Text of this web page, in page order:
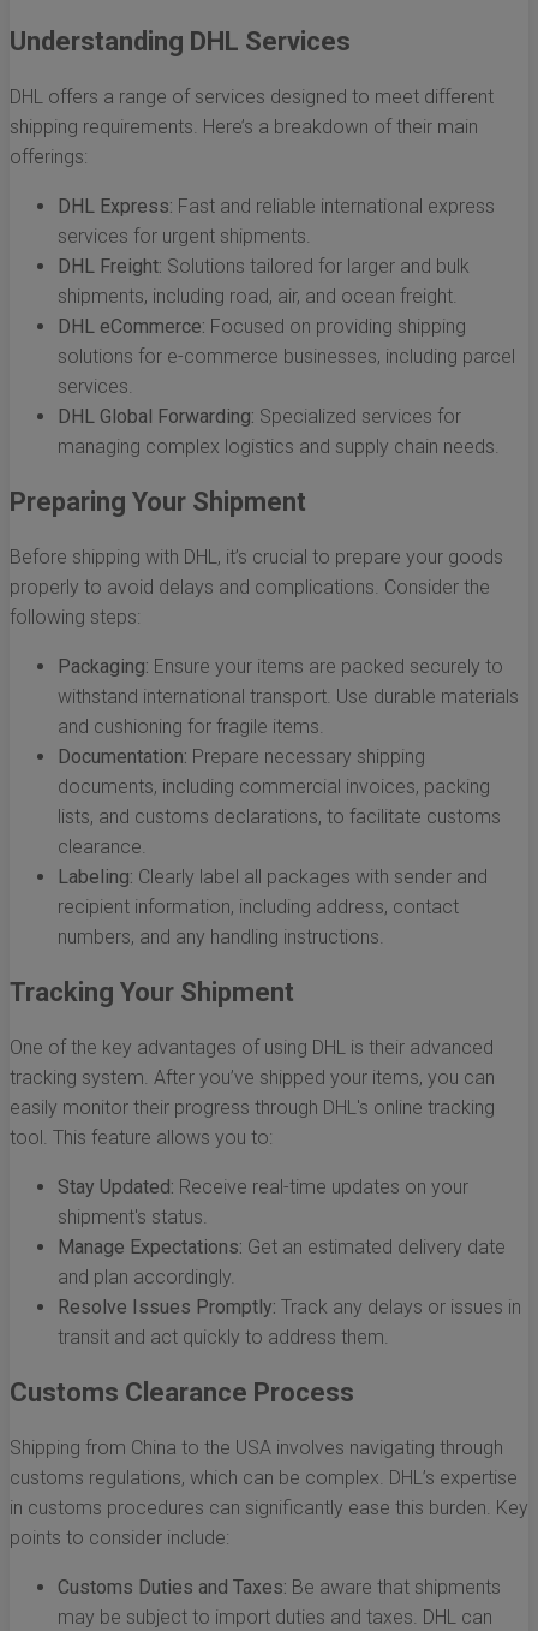
Understanding DHL Services
DHL offers a range of services designed to meet different
shipping requirements. Here’s a breakdown of their main
offerings:
DHL Express: Fast and reliable international express
services for urgent shipments.
DHL Freight: Solutions tailored for larger and bulk
shipments, including road, air, and ocean freight.
DHL eCommerce: Focused on providing shipping
solutions for e-commerce businesses, including parcel
services.
DHL Global Forwarding: Specialized services for
managing complex logistics and supply chain needs.
Preparing Your Shipment
Before shipping with DHL, it’s crucial to prepare your goods
properly to avoid delays and complications. Consider the
following steps:
Packaging: Ensure your items are packed securely to
withstand international transport. Use durable materials
and cushioning for fragile items.
Documentation: Prepare necessary shipping
documents, including commercial invoices, packing
lists, and customs declarations, to facilitate customs
clearance.
Labeling: Clearly label all packages with sender and
recipient information, including address, contact
numbers, and any handling instructions.
Tracking Your Shipment
One of the key advantages of using DHL is their advanced
tracking system. After you’ve shipped your items, you can
easily monitor their progress through DHL's online tracking
tool. This feature allows you to:
Stay Updated: Receive real-time updates on your
shipment's status.
Manage Expectations: Get an estimated delivery date
and plan accordingly.
Resolve Issues Promptly: Track any delays or issues in
transit and act quickly to address them.
Customs Clearance Process
Shipping from China to the USA involves navigating through
customs regulations, which can be complex. DHL’s expertise
in customs procedures can significantly ease this burden. Key
points to consider include:
Customs Duties and Taxes: Be aware that shipments
may be subject to import duties and taxes. DHL can